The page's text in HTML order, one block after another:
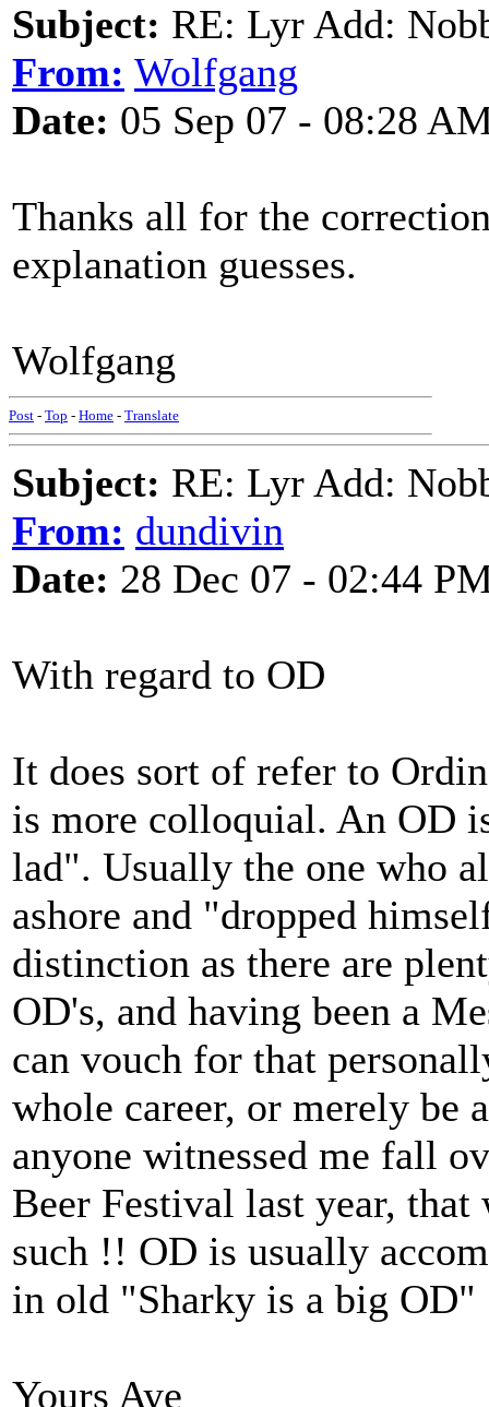
Subject: RE: Lyr Add:
From: Wolfgang
Date: 05 Sep 07 - 08:28
Thanks all for the
explanation guesses.
Wolfgang
Post - Top - Home - Translate
Subject: RE: Lyr Add:
From: dundivin
Date: 28 Dec 07 - 02:44
With regard to OD
It does sort of refer to
is more colloquial. An OD
lad". Usually the one who
ashore and "dropped
distinction as there are
OD's, and having been a
can vouch for that
whole career, or merely be
anyone witnessed me fall
Beer Festival last year,
such !! OD is usually
in old "Sharky is a big OD"
Yours Aye